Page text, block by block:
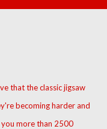
that the classic jigsaw
becoming harder and
more than 2500